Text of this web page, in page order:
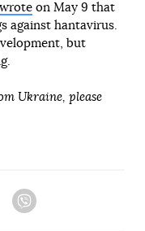
wroteon May 9 that
against hantavirus.
but
Ukraine, please
Telegram